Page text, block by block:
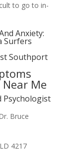
to go to in-
Anxiety:
Surfers
Southport
Me
Psychologist
Bruce
4217